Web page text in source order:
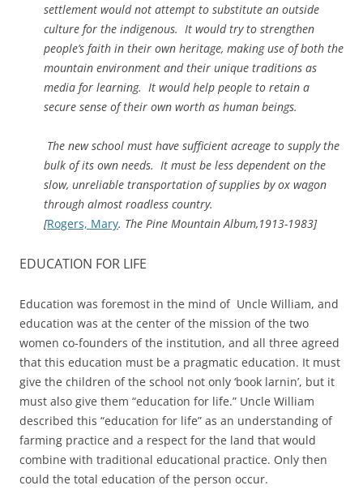
settlement would not attempt to substitute an outside
culture for the indigenous. It would try to strengthen
people’s faith in their own heritage, making use of both the
mountain environment and their unique traditions as
media for learning. It would help people to retain a
secure sense of their own worth as human beings.
The new school must have sufficient acreage to supply the
bulk of its own needs. It must be less dependent on the
slow, unreliable transportation of supplies by ox wagon
through almost roadless country.
[Rogers, Mary. The Pine Mountain Album,1913-1983]
EDUCATION FOR LIFE
Education was foremost in the mind of Uncle William, and
education was at the center of the mission of the two
women co-founders of the institution, and all three agreed
that this education must be a pragmatic education. It must
give the children of the school not only ‘book larnin’, but it
must also give them “education for life.” Uncle William
described this “education for life” as an understanding of
farming practice and a respect for the land that would
combine with traditional educational practice. Only then
could the total education of the person occur.